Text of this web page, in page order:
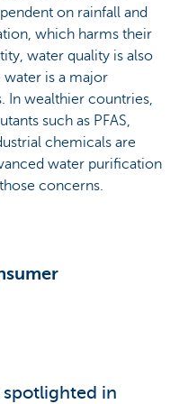
on rainfall and
which harms their
water quality is also
water is a major
In wealthier countries,
such as PFAS,
chemicals are
water purification
concerns.
in